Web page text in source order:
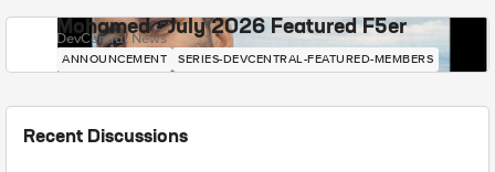
Mohamed - July 2026 Featured F5er
DevCentral News
ANNOUNCEMENT SERIES-DEVCENTRAL-FEATURED-MEMBERS
Recent Discussions